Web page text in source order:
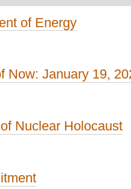
of Energy
Now: January 19,
Nuclear Holocaust